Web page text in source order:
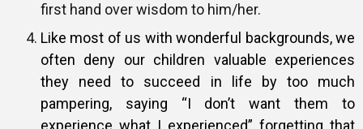
first hand over wisdom to him/her.
Like most of us with wonderful backgrounds, we
often deny our children valuable experiences
they need to succeed in life by too much
pampering, saying “I don’t want them to
experience what I experienced” forgetting that